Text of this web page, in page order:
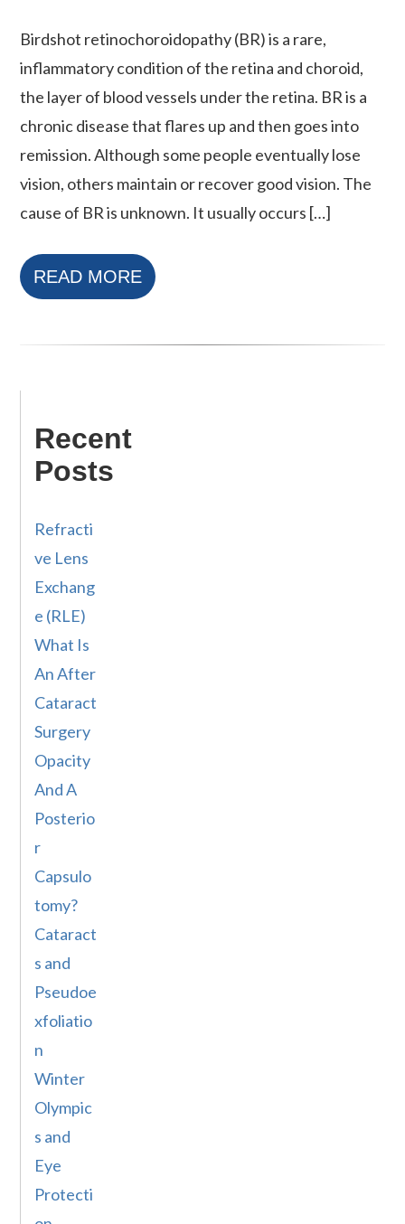
Birdshot retinochoroidopathy (BR) is a rare,
inflammatory condition of the retina and choroid,
the layer of blood vessels under the retina. BR is a
chronic disease that flares up and then goes into
remission. Although some people eventually lose
vision, others maintain or recover good vision. The
cause of BR is unknown. It usually occurs […]
READ MORE
Recent
Posts
Refracti
ve Lens
Exchang
e (RLE)
What Is
An After
Cataract
Surgery
Opacity
And A
Posterio
r
Capsulo
tomy?
Cataract
s and
Pseudoe
xfoliatio
n
Winter
Olympic
s and
Eye
Protecti